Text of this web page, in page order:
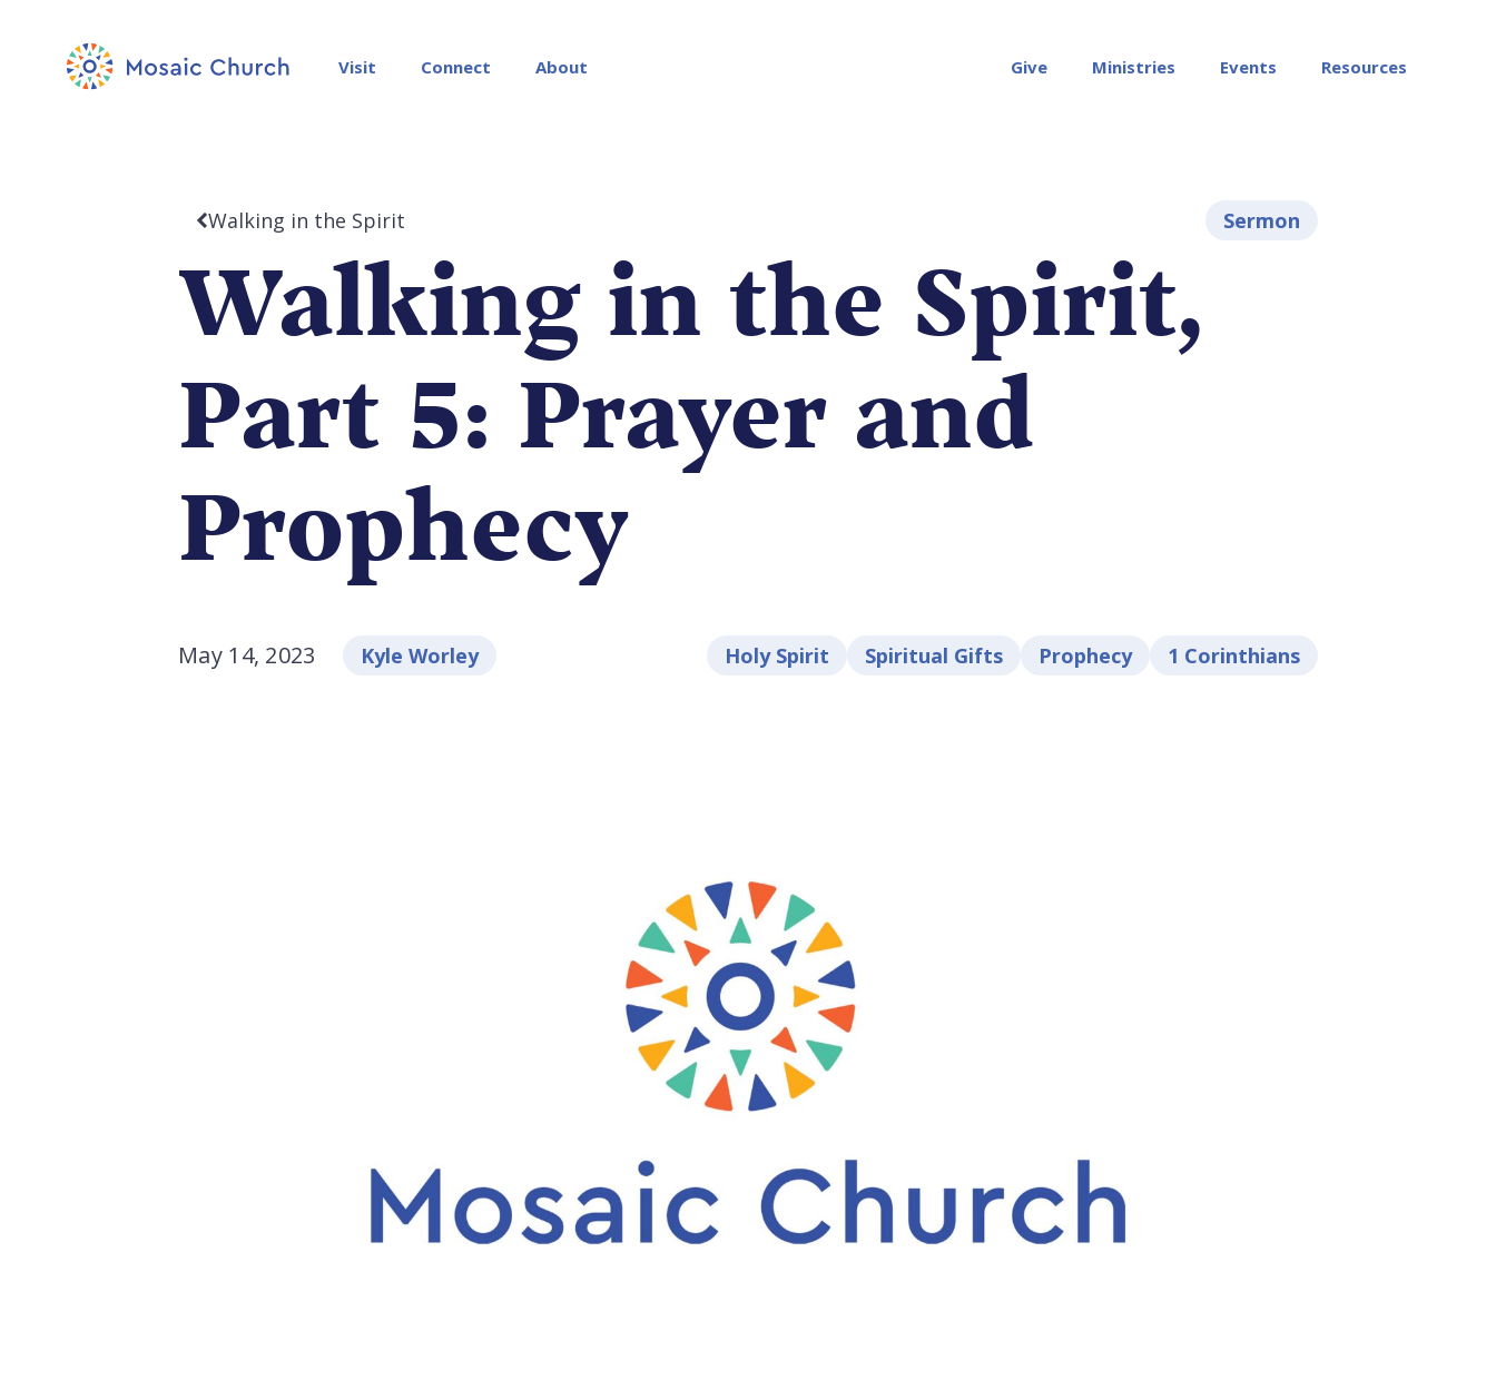
Visit Connect About Give Ministries Events Resources
Walking in the Spirit Sermon
Walking in the Spirit,
Part 5: Prayer and
Prophecy
May 14, 2023 Kyle Worley Holy Spirit Spiritual Gifts Prophecy 1 Corinthians